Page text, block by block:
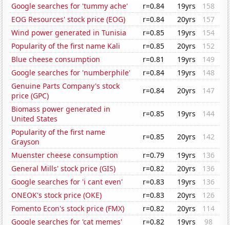
Google searches for 'tummy ache'
r=0.84 19yrs
158
EOG Resources' stock price (EOG)
r=0.84 20yrs
157
Wind power generated in Tunisia
r=0.85 19yrs
154
Popularity of the first name Kali
r=0.85 20yrs
152
Blue cheese consumption
r=0.81 19yrs
149
Google searches for 'numberphile'
r=0.84 19yrs
148
Genuine Parts Company's stock
price (GPC)
r=0.84 20yrs
147
Biomass power generated in
United States
r=0.85 19yrs
144
Popularity of the first name
Grayson
r=0.85 20yrs
142
Muenster cheese consumption
r=0.79 19yrs
136
General Mills' stock price (GIS)
r=0.82 20yrs
136
Google searches for 'i cant even'
r=0.83 19yrs
136
ONEOK's stock price (OKE)
r=0.83 20yrs
126
Fomento Econ's stock price (FMX)
r=0.82 20yrs
114
Google searches for 'cat memes'
r=0.82 19yrs 98